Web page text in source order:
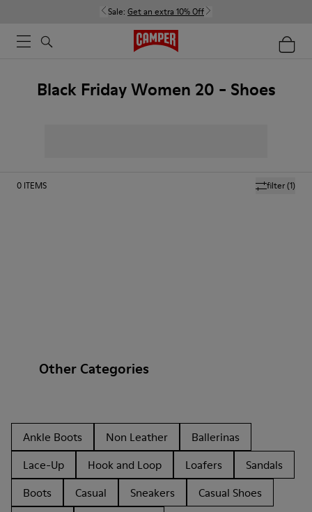
Sale: Get an extra 10% Off
Black Friday Women 20 - Shoes
filter(1)
0 ITEMS
Other Categories
Ankle Boots Non Leather
Ballerinas
Lace-Up
Hook and Loop Loafers
Sandals
Boots
Casual Sneakers
Casual Shoes